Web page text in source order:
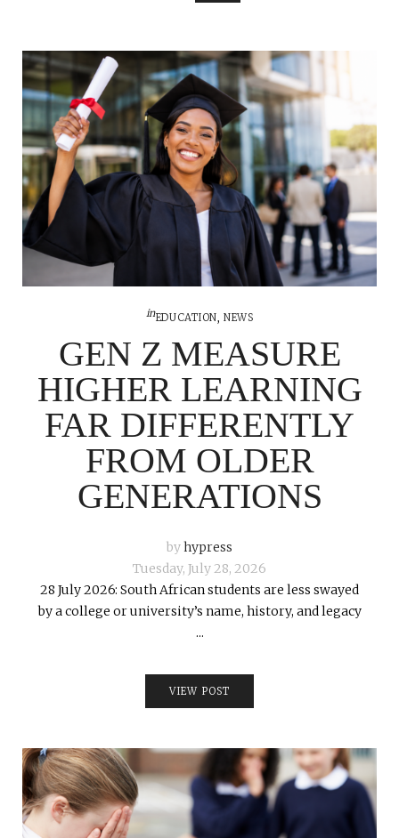
inEDUCATION,NEWS
GEN Z MEASURE
HIGHER LEARNING
FAR DIFFERENTLY
FROM OLDER
GENERATIONS
byhypress
Tuesday, July 28, 2026
28 July 2026: South African students are less swayed
by a college or university’s name, history, and legacy
...
VIEW POST